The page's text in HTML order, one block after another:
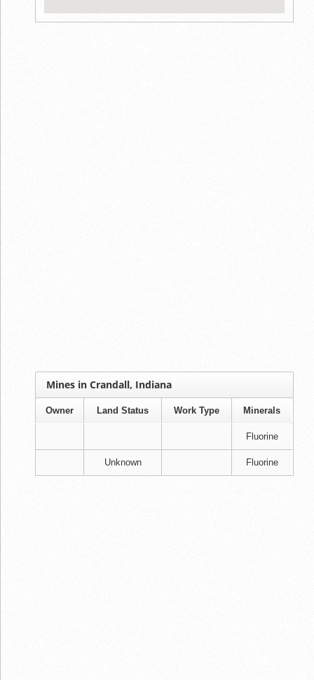
Mines in Crandall, Indiana
Owner Land Status Work Type Minerals
Fluorine
Unknown Fluorine